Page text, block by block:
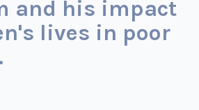
and his impact
lives in poor